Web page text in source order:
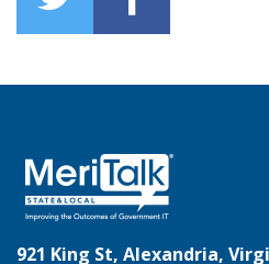
921 King St, Alexandria,